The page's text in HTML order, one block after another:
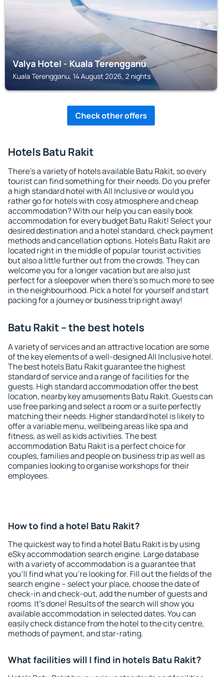
Valya Hotel - Kuala Terengganu
Kuala Terengganu, 14 August 2026, 2 nights
Check other offers
Hotels Batu Rakit
There's a variety of hotels available Batu Rakit, so every
tourist can find something for their needs. Do you prefer
a high standard hotel with All Inclusive or would you
rather go for hotels with cosy atmosphere and cheap
accommodation? With our help you can easily book
accommodation for every budget Batu Rakit! Select your
desired destination and a hotel standard, check payment
methods and cancellation options. Hotels Batu Rakit are
located right in the middle of popular tourist activities
but also a little further out from the crowds. They can
welcome you for a longer vacation but are also just
perfect for a sleepover when there's so much more to see
in the neighbourhood. Pick a hotel for yourself and start
packing for a journey or business trip right away!
Batu Rakit – the best hotels
A variety of services and an attractive location are some
of the key elements of a well-designed All Inclusive hotel.
The best hotels Batu Rakit guarantee the highest
standard of service and a range of facilities for the
guests. High standard accommodation offer the best
location, nearby key amusements Batu Rakit. Guests can
use free parking and select a room or a suite perfectly
matching their needs. Higher standard hotel is likely to
offer a variable menu, wellbeing areas like spa and
fitness, as well as kids activities. The best
accommodation Batu Rakit is a perfect choice for
couples, families and people on business trip as well as
companies looking to organise workshops for their
employees.
How to find a hotel Batu Rakit?
The quickest way to find a hotel Batu Rakit is by using
eSky accommodation search engine. Large database
with a variety of accommodation is a guarantee that
you'll find what you're looking for. Fill out the fields of the
search engine – select your place, choose the date of
check-in and check-out, add the number of guests and
rooms. It's done! Results of the search will show you
available accommodation in selected dates. You can
easily check distance from the hotel to the city centre,
methods of payment, and star-rating.
What facilities will I find in hotels Batu Rakit?